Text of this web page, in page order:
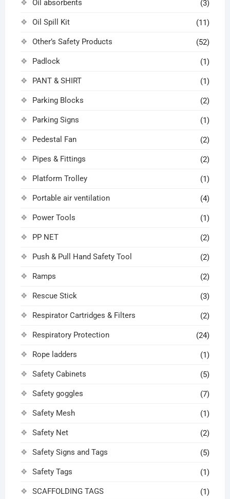
Oil absorbents (3)
Oil Spill Kit (11)
Other’s Safety Products (52)
Padlock (1)
PANT & SHIRT (1)
Parking Blocks (2)
Parking Signs (1)
Pedestal Fan (2)
Pipes & Fittings (2)
Platform Trolley (1)
Portable air ventilation (4)
Power Tools (1)
PP NET (2)
Push & Pull Hand Safety Tool (2)
Ramps (2)
Rescue Stick (3)
Respirator Cartridges & Filters (2)
Respiratory Protection (24)
Rope ladders (1)
Safety Cabinets (5)
Safety goggles (7)
Safety Mesh (1)
Safety Net (2)
Safety Signs and Tags (5)
Safety Tags (1)
SCAFFOLDING TAGS (1)